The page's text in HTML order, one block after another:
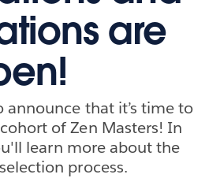
are
announce that it’s time to
of Zen Masters! In
learn more about the
process.